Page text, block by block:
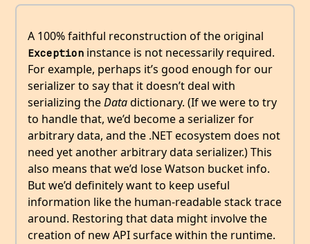
A 100% faithful reconstruction of the original
Exception instance is not necessarily required.
For example, perhaps it’s good enough for our
serializer to say that it doesn’t deal with
serializing theDatadictionary. (If we were to try
to handle that, we’d become a serializer for
arbitrary data, and the .NET ecosystem does not
need yet another arbitrary data serializer.) This
also means that we’d lose Watson bucket info.
But we’d definitely want to keep useful
information like the human-readable stack trace
around. Restoring that data might involve the
creation of new API surface within the runtime.